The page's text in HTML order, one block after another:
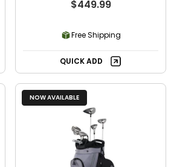
$449.99
Free Shipping
QUICK ADD
NOW AVAILABLE